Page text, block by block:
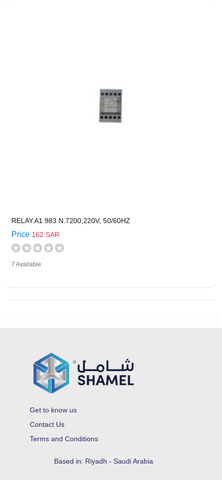
RELAY.A1.983.N.7200,220V, 50/60HZ
Price 162 SAR
7 Available
Get to know us
Contact Us
Terms and Conditions
Based in: Riyadh - Saudi Arabia